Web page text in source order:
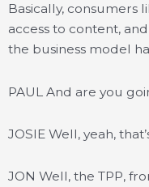
Basically, consumers
access to content,
the business model
PAUL And are you
JOSIE Well, yeah,
JON Well, the TPP,